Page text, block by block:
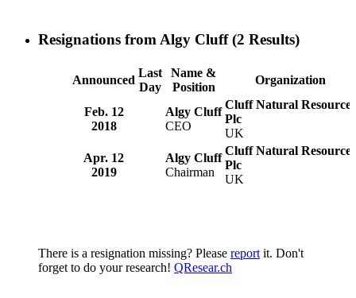
Resignations from Algy Cluff(2 Results)
Announced
Last
Day
Name &
Position
Organization
Feb. 12
2018
Algy Cluff
CEO
Cluff Natural Resources
Plc
UK
Apr. 12
2019
Algy Cluff
Chairman
Cluff Natural Resources
Plc
UK
There is a resignation missing? Please report it. Don't
forget to do your research! QResear.ch